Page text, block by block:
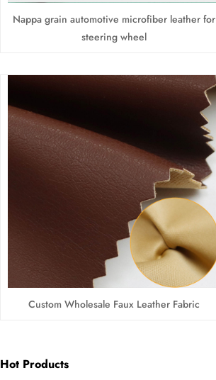
Nappa grain automotive microfiber leather for
steering wheel
Custom Wholesale Faux Leather Fabric
Hot Products